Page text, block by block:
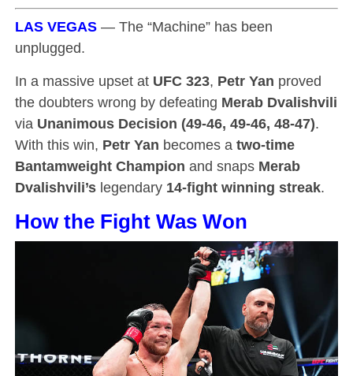
LAS VEGAS— The “Machine” has been
unplugged.
In a massive upset at UFC 323, Petr Yan proved
the doubters wrong by defeating Merab Dvalishvili
via Unanimous Decision (49-46, 49-46, 48-47).
With this win, Petr Yan becomes a two-time
Bantamweight Champion and snaps Merab
Dvalishvili’slegendary 14-fight winning streak.
How the Fight Was Won